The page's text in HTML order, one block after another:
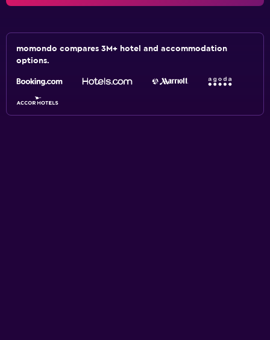
momondo compares 3M+ hotel and accommodation
options.